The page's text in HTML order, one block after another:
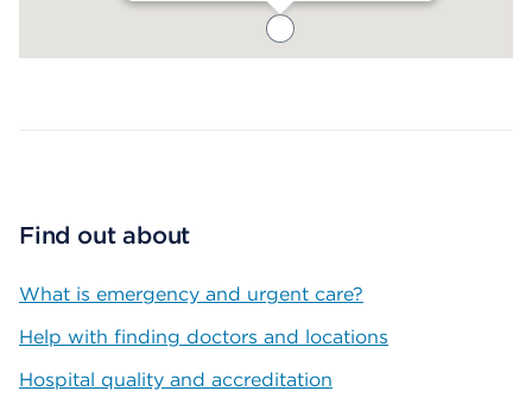
Find out about
What is emergency and urgent care?
Help with finding doctors and locations
Hospital quality and accreditation